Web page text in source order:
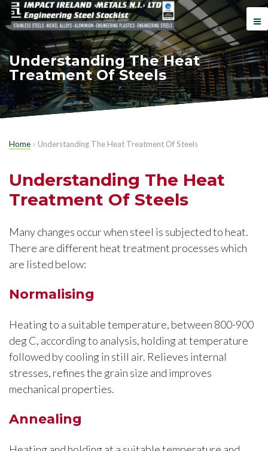
Understanding The Heat
Treatment Of Steels
Home » Understanding The Heat Treatment Of Steels
Understanding The Heat
Treatment Of Steels
Many changes occur when steel is subjected to heat.
There are different heat treatment processes which
are listed below:
Normalising
Heating to a suitable temperature, between 800-900
deg C, according to analysis, holding at temperature
followed by cooling in still air. Relieves internal
stresses, refines the grain size and improves
mechanical properties.
Annealing